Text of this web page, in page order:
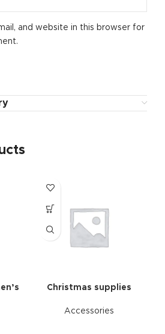
and website in this browser for
Christmas supplies
Accessories